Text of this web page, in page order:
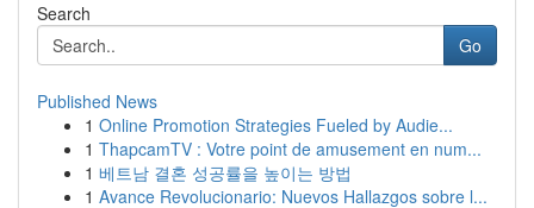
Search
Go
Published News
1 Online Promotion Strategies Fueled by Audie...
1 ThapcamTV : Votre point de amusement en num...
1 베트남 결혼 성공률을 높이는 방법
1 Avance Revolucionario: Nuevos Hallazgos sobre l...